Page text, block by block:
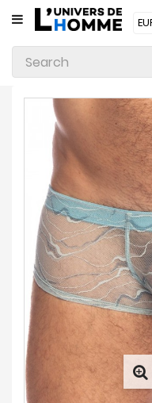
CATEGORY
Underwear
Apparel
Beachwear
Loungewear
Accessories
Socks
Packs
Brands
New
Products
Prices
Drop